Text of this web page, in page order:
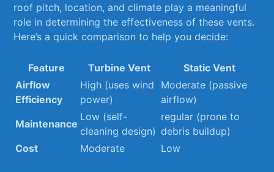
roof pitch, location, and‌ climate play a ​meaningful
role⁢ in determining the effectiveness of these vents.
Here’s a quick‌ comparison to help you decide:
Feature Turbine⁣ Vent
Static Vent
Airflow
Efficiency
High (uses wind
power)
Moderate (passive
airflow)
Maintenance
Low (self-
cleaning design)
regular (prone to
debris ‌buildup)
Cost
Moderate Low